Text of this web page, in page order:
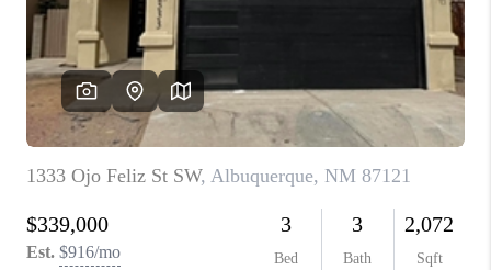
REFER NM
WHO WE ARE
REVIEWS
ABOUT PLACE
CONNECT